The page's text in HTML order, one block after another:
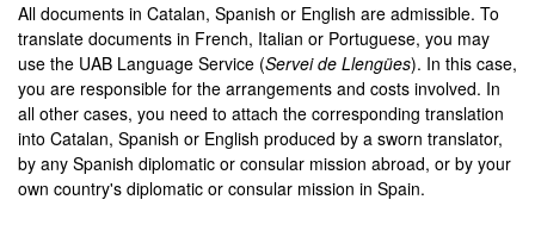
All documents in Catalan, Spanish or English are admissible. To
translate documents in French, Italian or Portuguese, you may
use the UAB Language Service (Servei de Llengües). In this case,
you are responsible for the arrangements and costs involved. In
all other cases, you need to attach the corresponding translation
into Catalan, Spanish or English produced by a sworn translator,
by any Spanish diplomatic or consular mission abroad, or by your
own country's diplomatic or consular mission in Spain.